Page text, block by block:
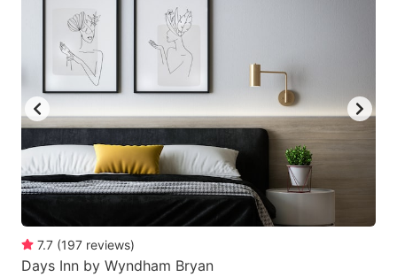
7.7 (197 reviews)
Days Inn by Wyndham Bryan